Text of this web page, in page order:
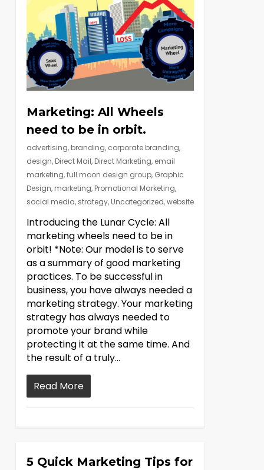
Marketing: All Wheels
need to be in orbit.
advertising, branding, corporate branding,
design, Direct Mail, Direct Marketing, email
marketing,full moon design group, Graphic
Design, marketing, Promotional Marketing,
social media, strategy, Uncategorized,website
Introducing the Lunar Cycle: All
marketing wheels need to be in
orbit! *Note: Our model is to serve
as a summary of good marketing
practices. To be successful in
business, you have always needed a
marketing strategy. Your marketing
strategy has always needed to
promote your brand while
protecting it at the same time. And
the result of a truly…
Read More
5 Quick Marketing Tips for